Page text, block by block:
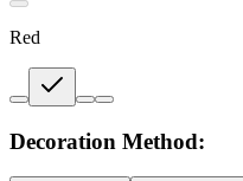
Red
Decoration Method: